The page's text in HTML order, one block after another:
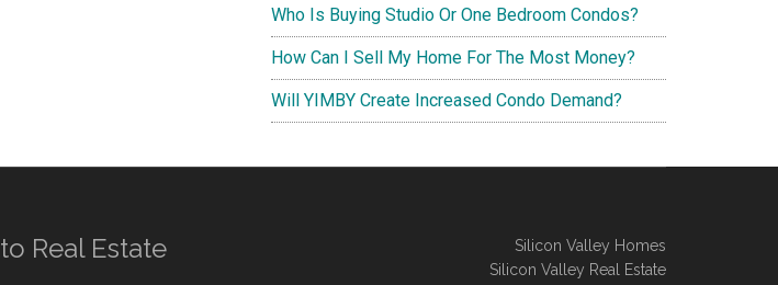
Who Is Buying Studio Or One Bedroom Condos?
How Can I Sell My Home For The Most Money?
Will YIMBY Create Increased Condo Demand?
Real Estate
Silicon Valley Homes
Silicon Valley Real Estate